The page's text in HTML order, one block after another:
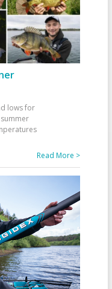
lows for
Read More >